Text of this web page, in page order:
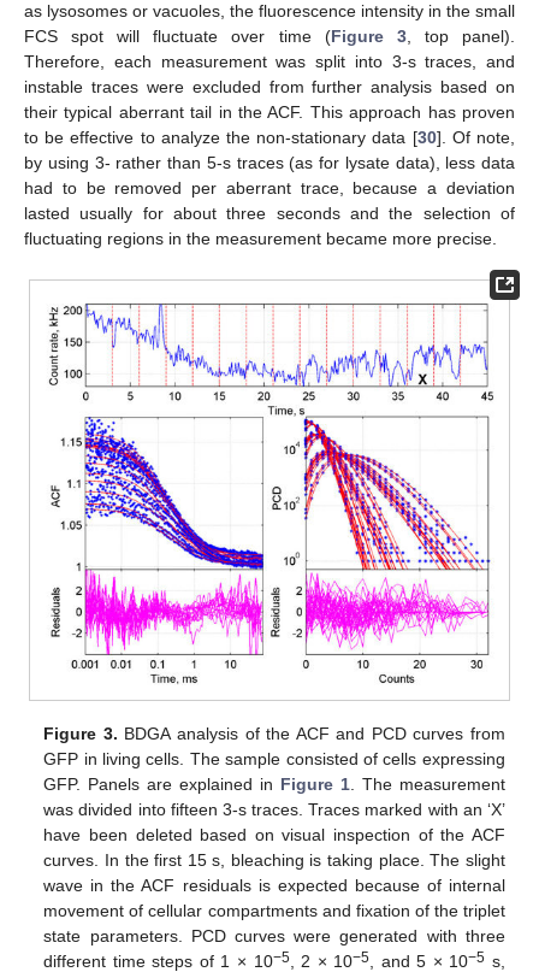
as lysosomes or vacuoles, the fluorescence intensity in the small
FCS spot will fluctuate over time (Figure 3, top panel).
Therefore, each measurement was split into 3-s traces, and
instable traces were excluded from further analysis based on
their typical aberrant tail in the ACF. This approach has proven
to be effective to analyze the non-stationary data [30]. Of note,
by using 3- rather than 5-s traces (as for lysate data), less data
had to be removed per aberrant trace, because a deviation
lasted usually for about three seconds and the selection of
fluctuating regions in the measurement became more precise.
Figure 3. BDGA analysis of the ACF and PCD curves from
GFP in living cells. The sample consisted of cells expressing
GFP. Panels are explained in Figure 1. The measurement
was divided into fifteen 3-s traces. Traces marked with an ‘X’
have been deleted based on visual inspection of the ACF
curves. In the first 15 s, bleaching is taking place. The slight
wave in the ACF residuals is expected because of internal
movement of cellular compartments and fixation of the triplet
state parameters. PCD curves were generated with three
different time steps of 1 × 10−5, 2 × 10−5 , and 5 × 10−5 s,